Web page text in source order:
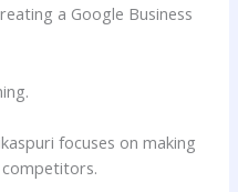
a Google Business
focuses on making